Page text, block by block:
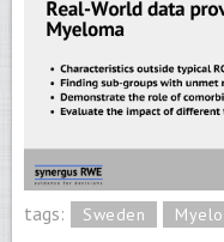
tags: Sweden